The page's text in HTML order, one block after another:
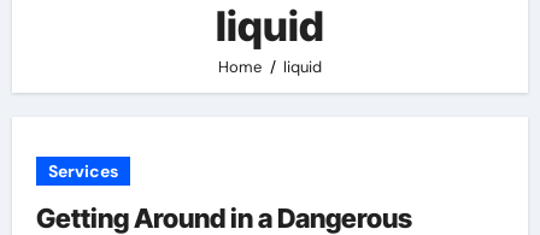
liquid
Home liquid
Services
Getting Around in a Dangerous